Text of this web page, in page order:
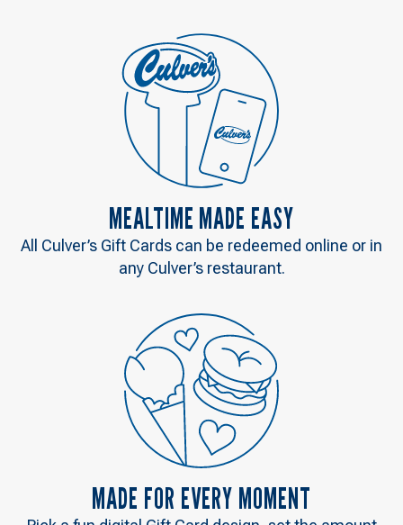
MEALTIME MADE EASY
All Culver’s Gift Cards can be redeemed online or in
any Culver’s restaurant.
MADE FOR EVERY MOMENT